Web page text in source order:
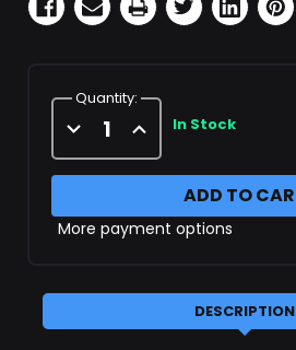
Quantity:
Decrease
Quantity
of
X22240
Increase
Quantity
of
X22240
Cartridge
In Stock
More payment options
DESCRIPTION